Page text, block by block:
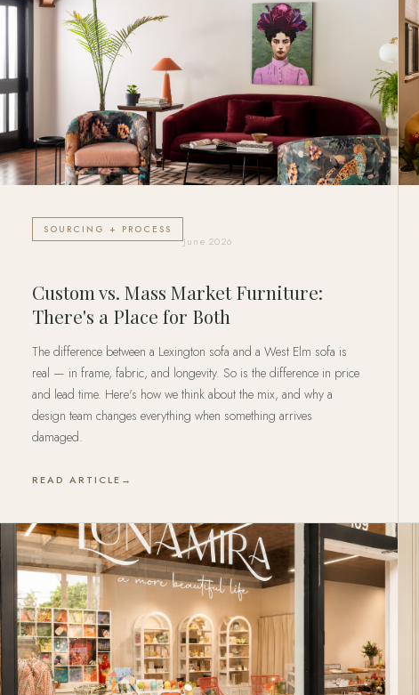
SOURCING + PROCESS
June 2026
Custom vs. Mass Market Furniture:
There's a Place for Both
The difference between a Lexington sofa and a West Elm sofa is
real — in frame, fabric, and longevity. So is the difference in price
and lead time. Here's how we think about the mix, and why a
design team changes everything when something arrives
damaged.
READ ARTICLE